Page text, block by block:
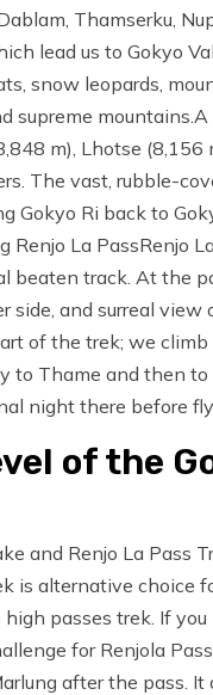
Thamserku,
lead us to Gokyo
snow leopards,
supreme
m), Lhotse (8,156
The vast, rubble-
Gokyo Ri back to
La PassRenjo
beaten track. At the
side, and surreal
of the trek; we
to Thame and then
night there before
of the
and Renjo La Pass
is alternative choice
passes trek. If
for Renjola
after the pass.